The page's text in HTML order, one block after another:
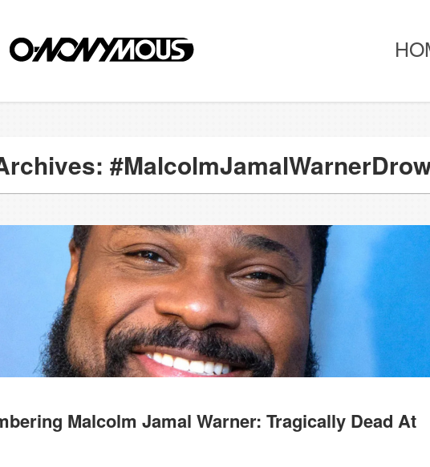
Malcolm Jamal Warner: Tragically Dead At